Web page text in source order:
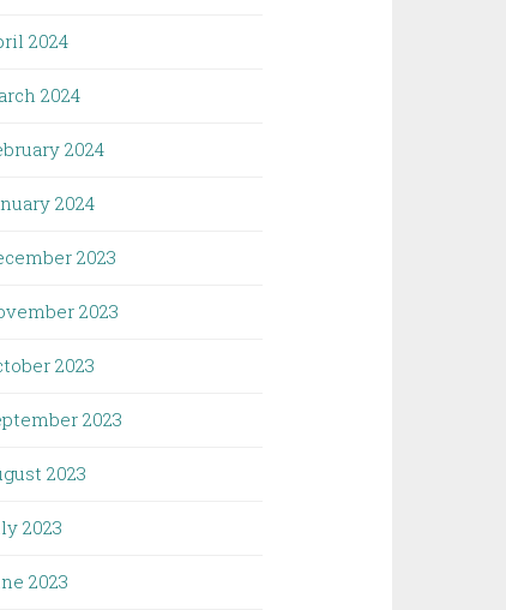
2024
2024
2024
2024
2023
2023
2023
2023
2023
2023
2023